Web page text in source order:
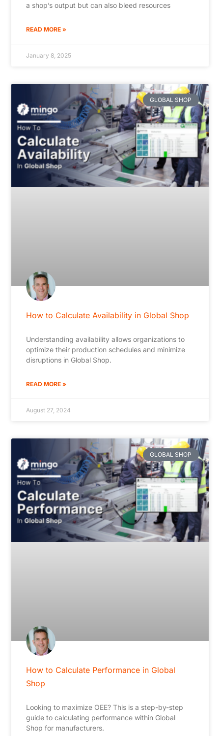
a shop’s output but can also bleed resources
READ MORE »
January 8, 2025
GLOBAL SHOP
How to Calculate Availability in Global Shop
Understanding availability allows organizations to
optimize their production schedules and minimize
disruptions in Global Shop.
READ MORE »
August 27, 2024
GLOBAL SHOP
How to Calculate Performance in Global
Shop
Looking to maximize OEE? This is a step-by-step
guide to calculating performance within Global
Shop for manufacturers.